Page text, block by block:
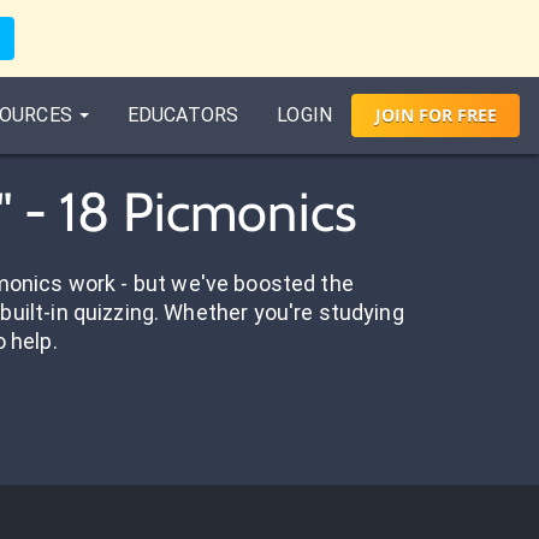
EDUCATORS LOGIN JOIN FORFREE
- 18 Picmonics
work - but we've boosted the
in quizzing. Whether you're studying
help.